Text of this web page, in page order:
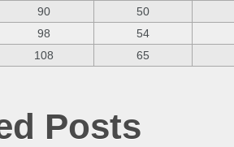
90
50
98
54
108 65
Posts